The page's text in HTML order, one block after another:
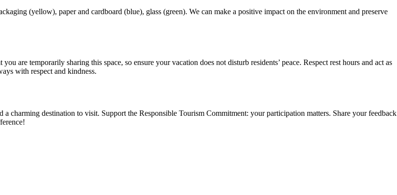
(yellow), paper and cardboard (blue), glass (green). We can make a positive impact on the environment and preserve
are temporarily sharing this space, so ensure your vacation does not disturb residents’ peace. Respect rest hours and act as
with respect and kindness.
charming destination to visit. Support the Responsible Tourism Commitment: your participation matters. Share your feedback